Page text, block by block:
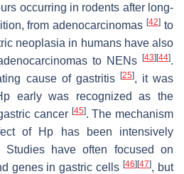
occurring in rodents after long-
from adenocarcinomas[42] to
neoplasia in humans have also
to NENs
[43] [44].
cause of gastritis
[25], it was
early was recognized as the
cancer [45]. The mechanism
of Hp has been intensively
have often focused on
genes in gastric cells[46] [47], but